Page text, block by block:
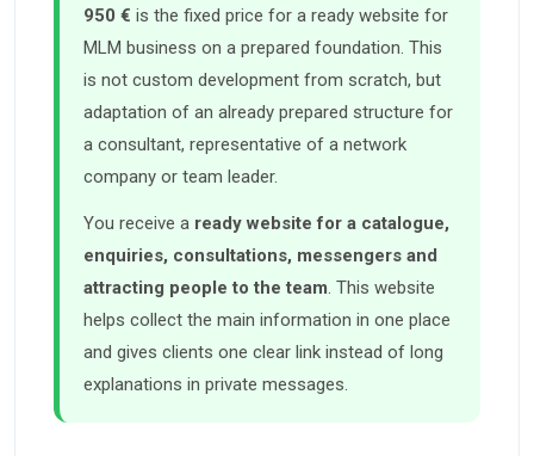
950 € is the fixed price for a ready website for
MLM business on a prepared foundation. This
is not custom development from scratch, but
adaptation of an already prepared structure for
a consultant, representative of a network
company or team leader.
You receive a ready website for a catalogue,
enquiries, consultations, messengers and
attracting people to the team. This website
helps collect the main information in one place
and gives clients one clear link instead of long
explanations in private messages.